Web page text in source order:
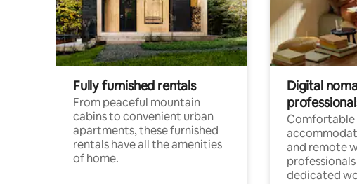
Fully furnished rentals
From peaceful mountain
cabins to convenient urban
apartments, these furnished
rentals have all the amenities
of home.
Digital
Comfortable
and remote
dedicated